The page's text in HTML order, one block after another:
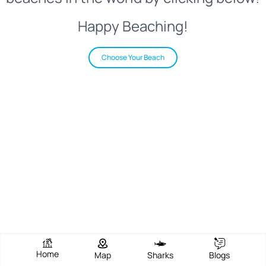
Happy Beaching!
Choose Your Beach
Home Map Sharks Blogs